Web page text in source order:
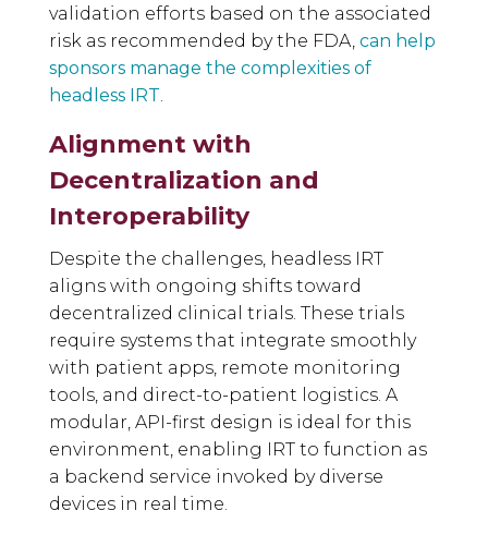
validation efforts based on the associated
risk as recommended by the FDA, can help
sponsors manage the complexities of
headless IRT.
Alignment with
Decentralization and
Interoperability
Despite the challenges, headless IRT
aligns with ongoing shifts toward
decentralized clinical trials. These trials
require systems that integrate smoothly
with patient apps, remote monitoring
tools, and direct-to-patient logistics. A
modular, API-first design is ideal for this
environment, enabling IRT to function as
a backend service invoked by diverse
devices in real time.